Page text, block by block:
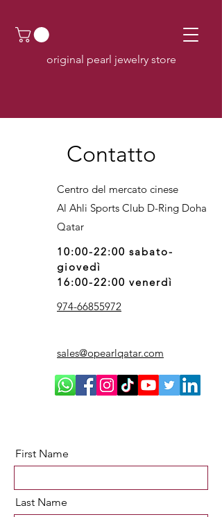
original pearl jewelry store
Contatto
Centro del mercato cinese
Al Ahli Sports Club D-Ring Doha
Qatar
10:00-22:00 sabato-
giovedì
16:00-22:00 venerdì
974-66855972
sales@opearlqatar.com
First Name
Last Name